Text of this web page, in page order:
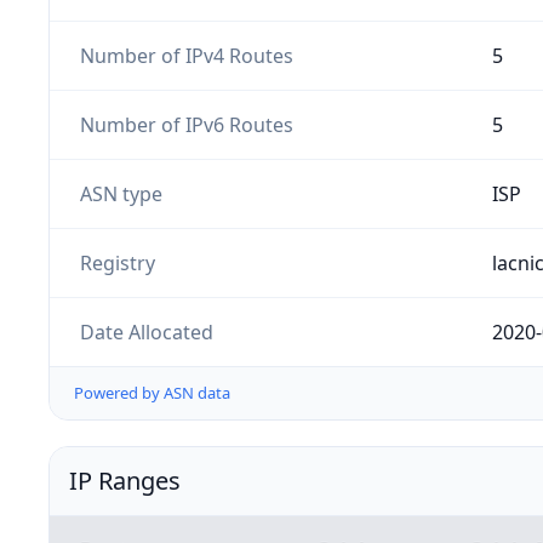
Number of IPv4 Routes 5
Number of IPv6 Routes 5
ASN type ISP
Registry lacnic
Date Allocated
Powered by ASN data
IP Ranges